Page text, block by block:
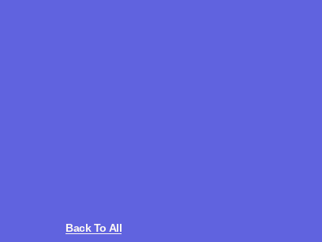
Back To All